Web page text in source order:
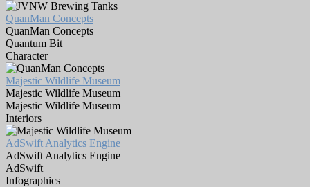
QuanMan Concepts
QuanMan Concepts
Quantum Bit
Character
Majestic Wildlife Museum
Majestic Wildlife Museum
Majestic Wildlife Museum
Interiors
AdSwift Analytics Engine
AdSwift Analytics Engine
AdSwift
Infographics